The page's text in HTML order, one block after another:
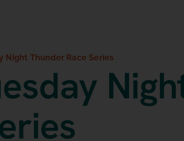
Night Thunder Race Series